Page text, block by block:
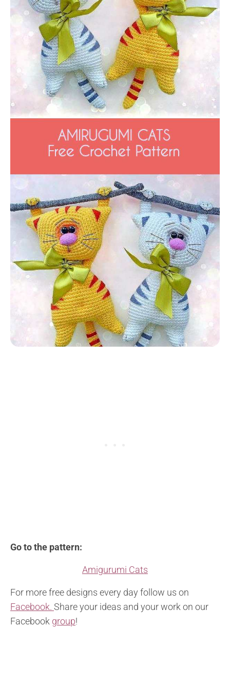
Go to the pattern:
Amigurumi Cats
For more free designs every day follow us on
Facebook. Share your ideas and your work on our
Facebook group!